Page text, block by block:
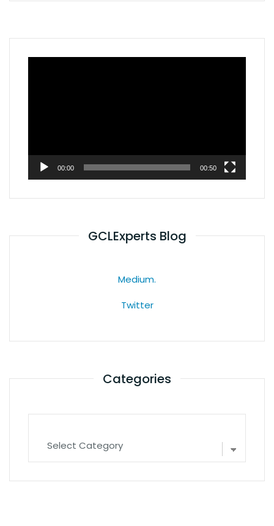
00:00 00:50
GCLExperts Blog
Medium.
Twitter
Categories